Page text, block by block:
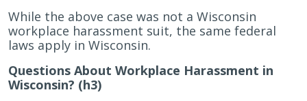
While the above case was not a Wisconsin
workplace harassment suit, the same federal
laws apply in Wisconsin.
Questions About Workplace Harassment in
Wisconsin? (h3)